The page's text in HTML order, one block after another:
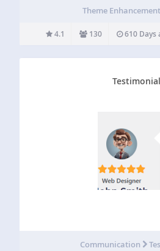
Theme Enhancement
4.1 130 610 Days
Testimonial
Communication